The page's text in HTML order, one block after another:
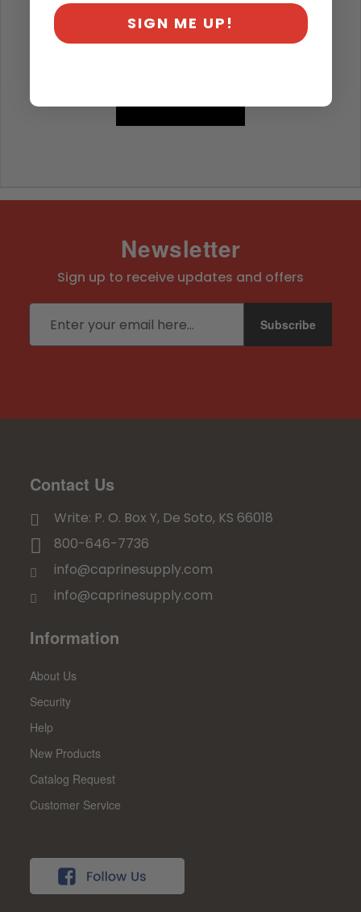
Newsletter
Sign up to receive updates and offers
Email address
Subscribe
Contact Us
Write: P. O. Box Y, De Soto, KS 66018
800-646-7736
info@caprinesupply.com
info@caprinesupply.com
Information
About Us
Security
Help
New Products
Catalog Request
Customer Service
SIGN ME UP!